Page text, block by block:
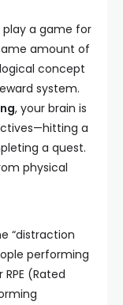
a game for
amount of
concept
system.
, your brain is
a
a quest.
physical
“distraction
performing
(Rated